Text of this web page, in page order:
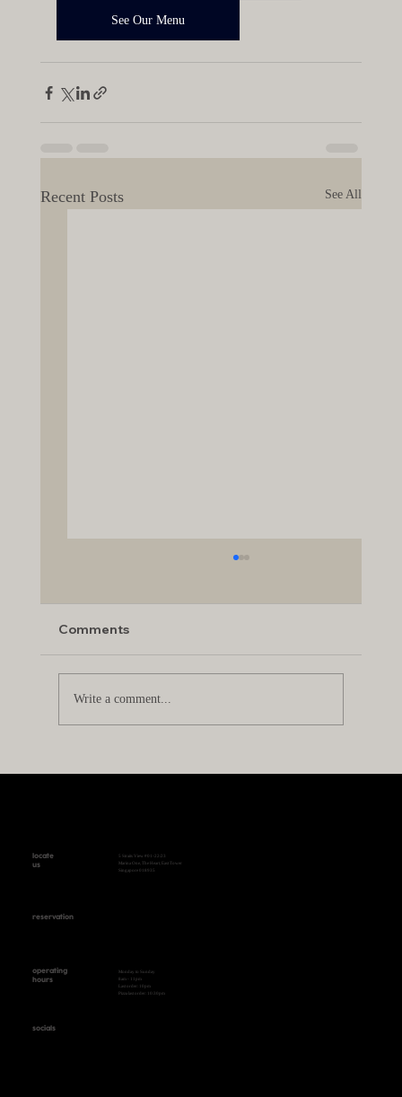
See Our Menu
Recent Posts See All
Comments
Write a comment...
locate
us
5 Straits View #01-22/23
Marina One, The Heart, East Tower
Singapore 018935
operating
hours
Monday to Sunday
8am - 11pm
Last order: 10pm
Pizza last order: 10:30pm
reservation
socials